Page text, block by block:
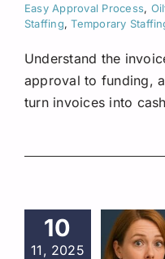
Easy Approval Process,
Staffing,Temporary
Understand the
approval to funding,
turn invoices into
10
11, 2025